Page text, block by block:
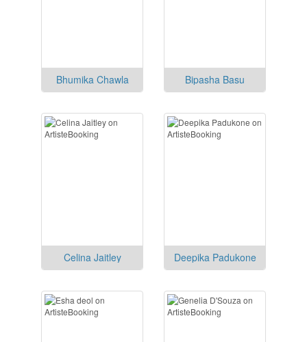
Bhumika Chawla Bipasha Basu
Celina Jaitley Deepika Padukone